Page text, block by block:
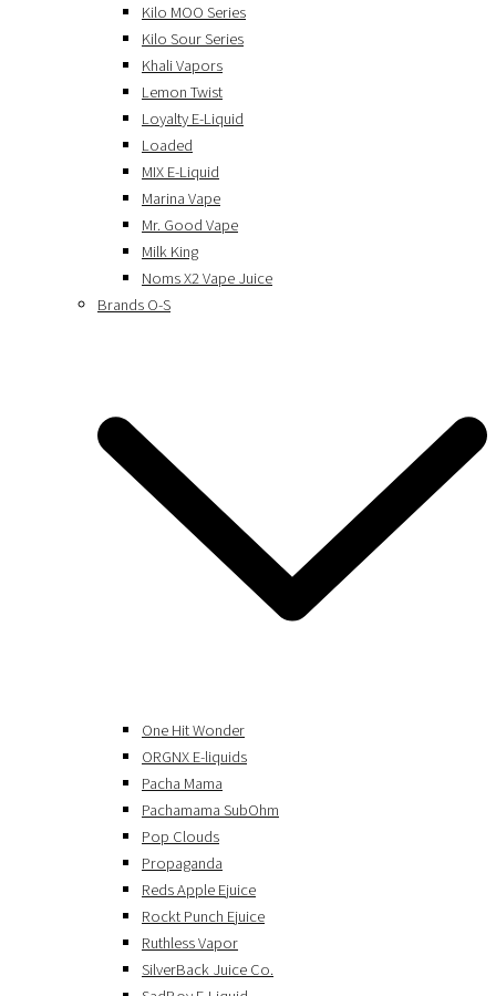
Kilo MOO Series
Kilo Sour Series
Khali Vapors
Lemon Twist
Loyalty E-Liquid
Loaded
MIX E-Liquid
Marina Vape
Mr. Good Vape
Milk King
Noms X2 Vape Juice
Brands O-S
One Hit Wonder
ORGNX E-liquids
Pacha Mama
Pachamama SubOhm
Pop Clouds
Propaganda
Reds Apple Ejuice
Rockt Punch Ejuice
Ruthless Vapor
SilverBack Juice Co.